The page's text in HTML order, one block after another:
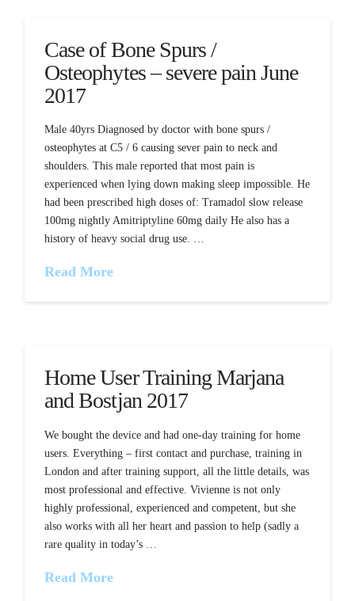
Case of Bone Spurs /
Osteophytes – severe pain June
2017
Male 40yrs Diagnosed by doctor with bone spurs /
osteophytes at C5 / 6 causing sever pain to neck and
shoulders. This male reported that most pain is
experienced when lying down making sleep impossible. He
had been prescribed high doses of: Tramadol slow release
100mg nightly Amitriptyline 60mg daily He also has a
history of heavy social drug use. …
Read More
Home User Training Marjana
and Bostjan 2017
We bought the device and had one-day training for home
users. Everything – first contact and purchase, training in
London and after training support, all the little details, was
most professional and effective. Vivienne is not only
highly professional, experienced and competent, but she
also works with all her heart and passion to help (sadly a
rare quality in today’s …
Read More